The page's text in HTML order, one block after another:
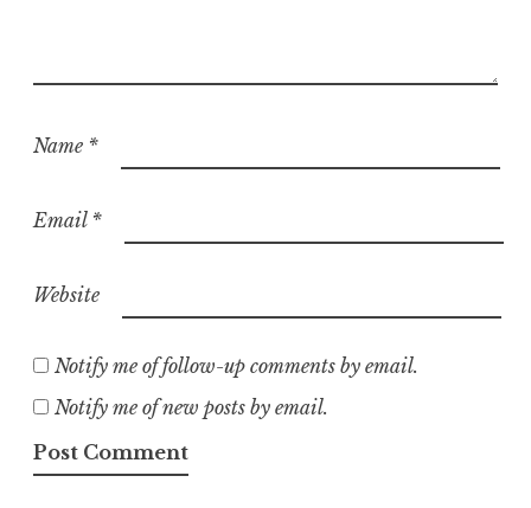
Name *
Email *
Website
Notify me of follow-up comments by email.
Notify me of new posts by email.